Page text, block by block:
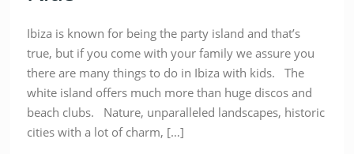
Ibiza is known for being the party island and that’s
true, but if you come with your family we assure you
there are many things to do in Ibiza with kids. The
white island offers much more than huge discos and
beach clubs. Nature, unparalleled landscapes, historic
cities with a lot of charm, […]